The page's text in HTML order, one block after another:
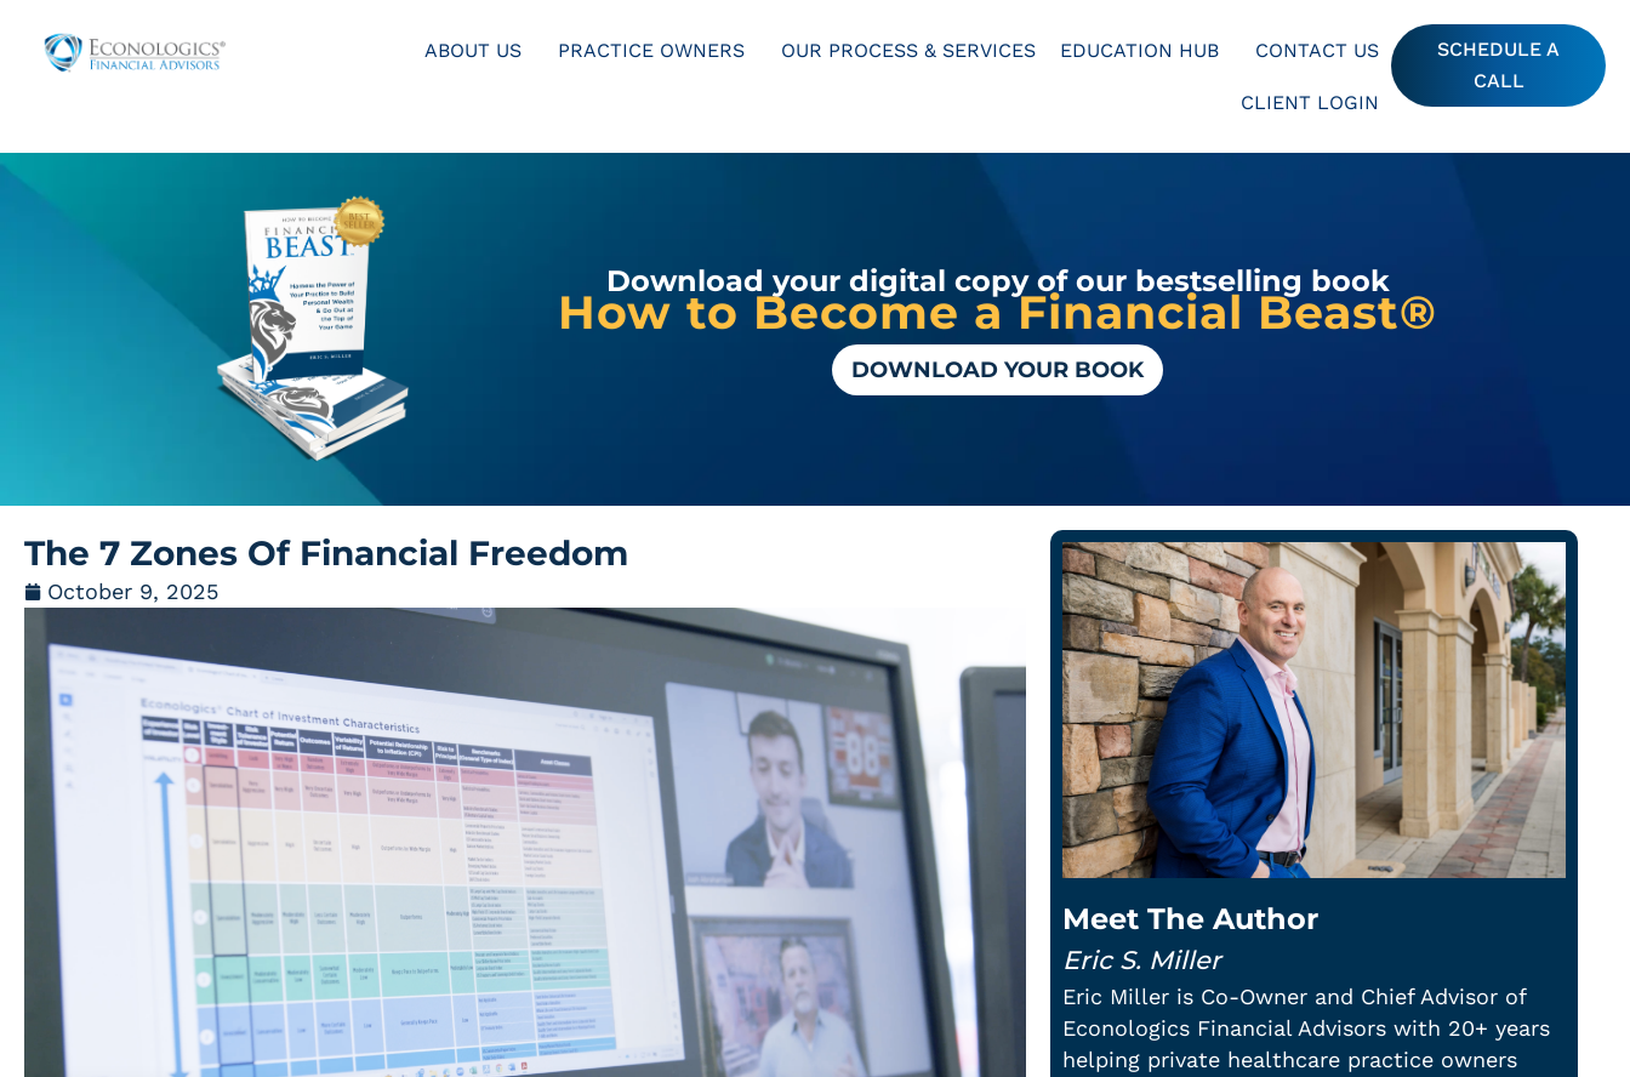
ABOUT US PRACTICE OWNERS OUR PROCESS & SERVICES EDUCATION HUB CONTACT US
CLIENT LOGIN
SCHEDULE A
CALL
Download your digital copy of our bestselling book
How to Become a Financial Beast®
DOWNLOAD YOUR BOOK
The 7 Zones Of Financial Freedom
October 9, 2025
Meet The Author
Eric S. Miller
Eric Miller is Co-Owner and Chief Advisor of
Econologics Financial Advisors with 20+ years
helping private healthcare practice owners